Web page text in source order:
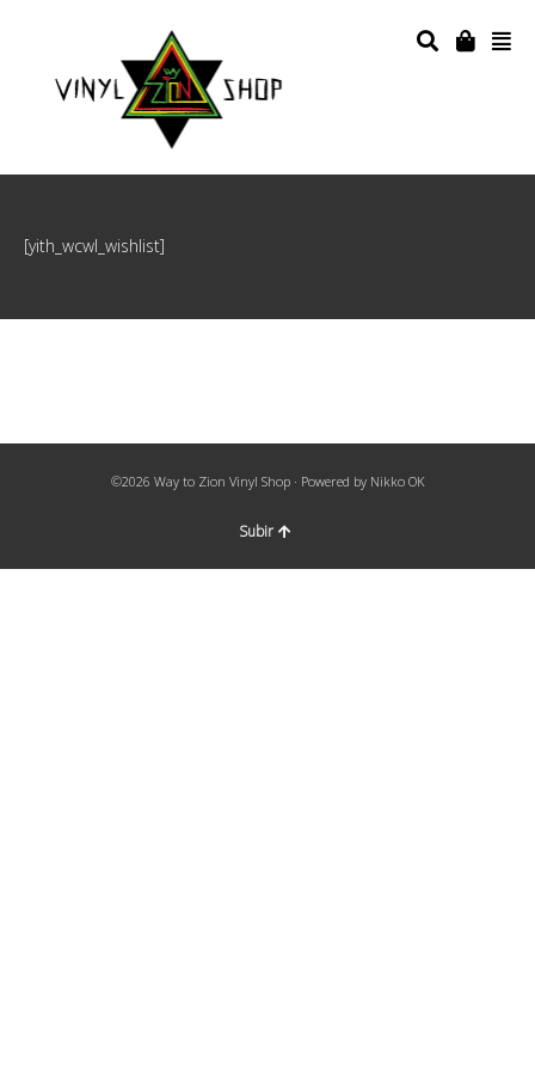
[yith_wcwl_wishlist]
©2026 Way to Zion Vinyl Shop · Powered by Nikko OK
Subir